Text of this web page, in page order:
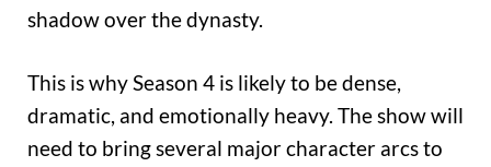
shadow over the dynasty.
This is why Season 4 is likely to be dense,
dramatic, and emotionally heavy. The show will
need to bring several major character arcs to